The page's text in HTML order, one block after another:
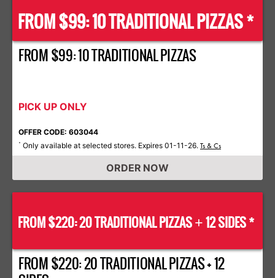
FROM $99: 10 TRADITIONAL PIZZAS *
FROM $99: 10 TRADITIONAL PIZZAS
PICK UP ONLY
OFFER CODE: 603044
* Only available at selected stores. Expires 01-11-26. Ts & Cs
ORDER NOW
FROM $220: 20 TRADITIONAL PIZZAS+12 SIDES *
FROM $220: 20 TRADITIONAL PIZZAS + 12